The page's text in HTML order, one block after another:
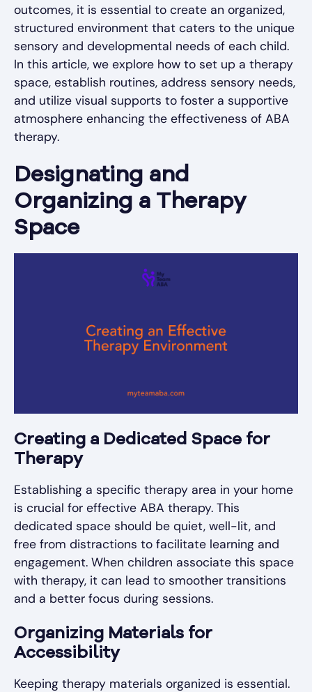
outcomes, it is essential to create an organized,
structured environment that caters to the unique
sensory and developmental needs of each child.
In this article, we explore how to set up a therapy
space, establish routines, address sensory needs,
and utilize visual supports to foster a supportive
atmosphere enhancing the effectiveness of ABA
therapy.
Designating and
Organizing a Therapy
Space
Creating a Dedicated Space for
Therapy
Establishing a specific therapy area in your home
is crucial for effective ABA therapy. This
dedicated space should be quiet, well-lit, and
free from distractions to facilitate learning and
engagement. When children associate this space
with therapy, it can lead to smoother transitions
and a better focus during sessions.
Organizing Materials for
Accessibility
Keeping therapy materials organized is essential.